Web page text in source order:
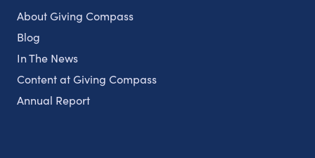
About Giving Compass
Blog
In The News
Content at Giving Compass
Annual Report